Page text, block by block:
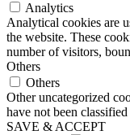
Analytics
Analytical cookies are
the website. These
number of visitors,
Others
Others
Other uncategorized
have not been
SAVE & ACCEPT